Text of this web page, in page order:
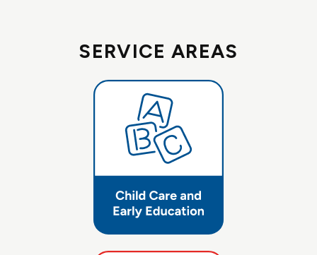
SERVICE AREAS